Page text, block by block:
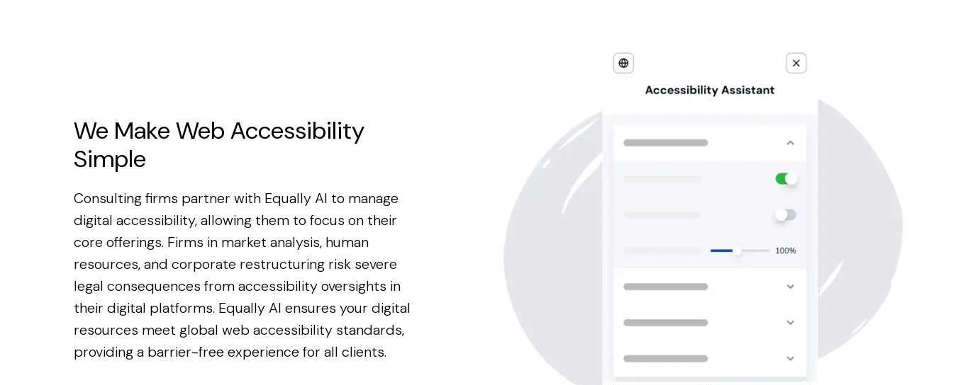
We Make Web Accessibility
Simple
Consulting firms partner with Equally AI to manage
digital accessibility, allowing them to focus on their
core offerings. Firms in market analysis, human
resources, and corporate restructuring risk severe
legal consequences from accessibility oversights in
their digital platforms. Equally AI ensures your digital
resources meet global web accessibility standards,
providing a barrier-free experience for all clients.